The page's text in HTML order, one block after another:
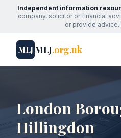
Independent information
company, solicitor or financial
or provide advice.
MLJMLJ.org.uk
London
Hillingdon